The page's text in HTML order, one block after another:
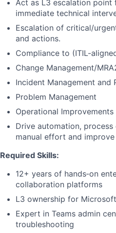
Act as L3 escalation
immediate technical
Escalation of critical/
and actions.
Compliance to (ITIL-
Change Management/
Incident Management and
Problem Management
Operational Improvements
Drive automation,
manual effort and
Required Skills:
12+ years of hands‑on
collaboration platforms
L3 ownership for
Expert in Teams admin
troubleshooting